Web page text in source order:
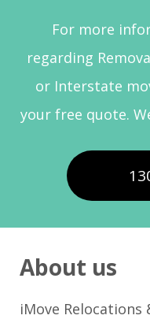
For more
regarding
or Interstate
your free quote.
About us
iMove Relocations